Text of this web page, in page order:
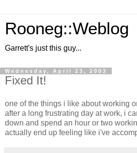
Rooneg::Weblog
Garrett's just this guy...
Wednesday, April 23, 2003
Fixed It!
one of the things i like about working
after a long frustrating day at work, i
down and spend an hour or two
actually end up feeling like i've